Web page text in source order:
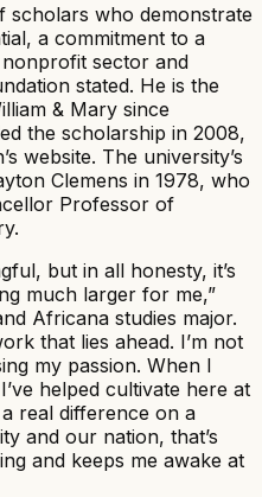
scholars who demonstrate
a commitment to a
sector and
stated. He is the
& Mary since
the scholarship in 2008,
website. The university’s
Clemens in 1978, who
Professor of
but in all honesty, it’s
much larger for me,”
Africana studies major.
that lies ahead. I’m not
my passion. When I
helped cultivate here at
real difference on a
and our nation, that’s
and keeps me awake at